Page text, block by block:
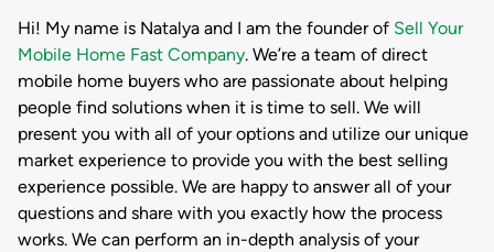
Hi! My name is Natalya and I am the founder of Sell Your
Mobile Home Fast Company. We’re a team of direct
mobile home buyers who are passionate about helping
people find solutions when it is time to sell. We will
present you with all of your options and utilize our unique
market experience to provide you with the best selling
experience possible. We are happy to answer all of your
questions and share with you exactly how the process
works. We can perform an in-depth analysis of your